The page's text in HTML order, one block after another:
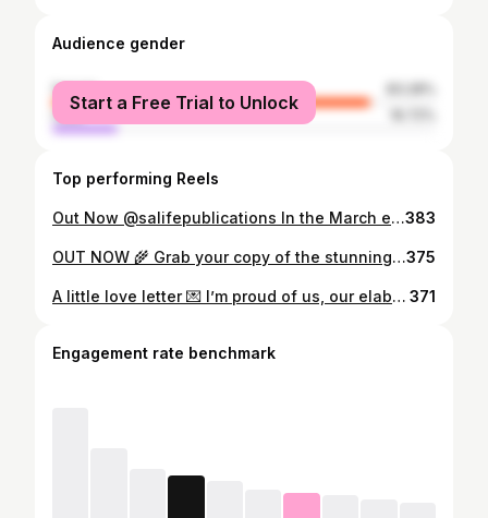
Audience gender
female
male
Start a Free Trial to Unlock
Top performing Reels
Out Now @salifepublications In the March edition of SALife, we celebrate women who inspire us. As fashion editor, a stylist and creative director, I’m proud to showcase in the fashion pages a few of my favourite designers — women I’ve had the pleasure of working alongside for the past decade. They are inspirational, creative innovators who continue to shape our fashion landscape. Meet the incredible Suzanne Gallard, the owner and creator of Aston Studio. @_astonstudio @suzannegallard Captured by the talented @wmamot Stunning Flowers by @adelaide.giant.flowers @lush.lighting @naomimurrell.shop earrings383
OUT NOW 🌾 Grab your copy of the stunning @salifepublications SALIFE April Issue. Off The Beaten Track. RURAL LUXE fashion editor featuring SA”s own @vanbrussel.official @yaneth_au in @rundlesteast and accessories @serafina_australia @luminousassembly @aliasmae Thank you to our magical location @nestandnature 🌾 Style & Creative direction by me @emstylist Photography @wmamot Hair & make up @lucy.makeupartist Assistant @louella.wallbridge Muse @immyharveyy @pridemodels375
A little love letter 💌 I’m proud of us, our elaborate wild adventures and our quite family life. Our resilience in the face of sometimes unbearable challenges. You unwaveringly stand by my side regardless of whether I feel broken or beautiful. I’m proud of our sweet kind kids and the generosity we show to those around us. Our caring beautiful friends and family. Although we have had some seriously tough times we are beyond blessed. Happy lucky 13th wedding anniversary 🥂 Happy Bastille day 🍾🇫🇷 You are the most loving daddy and partner 🥹🥰🙌🏼🙏🏼 thank you darling @zachr1 I love you. . . 📸 @wmamot 371
Engagement rate benchmark